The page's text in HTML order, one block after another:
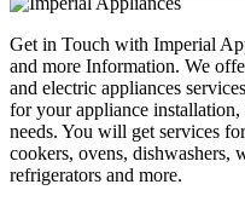
Get in Touch with Imperial
and more Information. We
and electric appliances
for your appliance installation,
needs. You will get services
cookers, ovens, dishwashers,
refrigerators and more.